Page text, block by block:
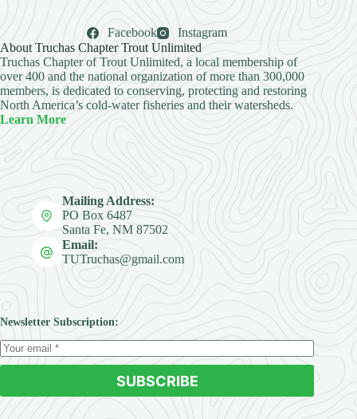
Facebook
Instagram
About Truchas Chapter Trout Unlimited
Truchas Chapter of Trout Unlimited, a local membership of
over 400 and the national organization of more than 300,000
members, is dedicated to conserving, protecting and restoring
North America’s cold-water fisheries and their watersheds.
Learn More
Mailing Address:
PO Box 6487
Santa Fe, NM 87502
Email:
TUTruchas@gmail.com
Newsletter Subscription:
SUBSCRIBE